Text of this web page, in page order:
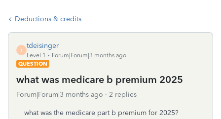
Deductions & credits
T
tdeisinger
Level 1
Forum|Forum|3 months ago
QUESTION
what was medicare b premium 2025
Forum|Forum|3 months ago 2 replies
what was the medicare part b premium for 2025?